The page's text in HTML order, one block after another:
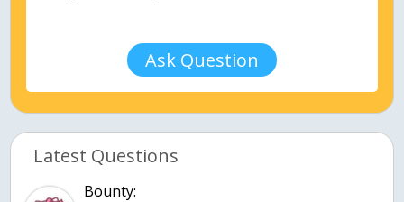
Ask Question
Latest Questions
Bounty: